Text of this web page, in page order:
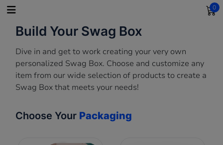
0
Build Your Swag Box
Dive in and get to work creating your very own
personalized Swag Box. Choose and customize any
item from our wide selection of products to create a
Swag Box that meets your needs!
Choose Your Packaging